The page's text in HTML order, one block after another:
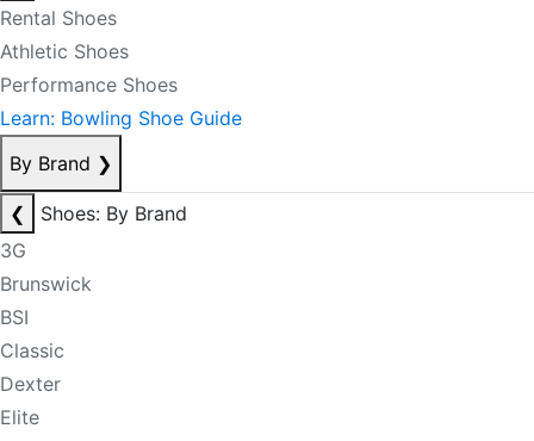
Rental Shoes
Athletic Shoes
Performance Shoes
Learn: Bowling Shoe Guide
By Brand ❯
❮
Shoes: By Brand
3G
Brunswick
BSI
Classic
Dexter
Elite